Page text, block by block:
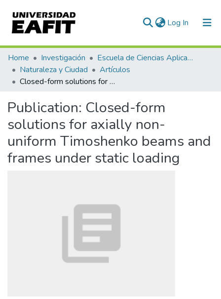
Log In (current)
Communities & Collections
All of DSpace
Home Investigación
Escuela de Ciencias Aplicadas e Ingeniería
Naturaleza y Ciudad
Artículos
Closed-form solutions for axially non-uniform Timoshenko beams and frames under static loading
Publication: Closed-form
solutions for axially non-
uniform Timoshenko beams and
frames under static loading